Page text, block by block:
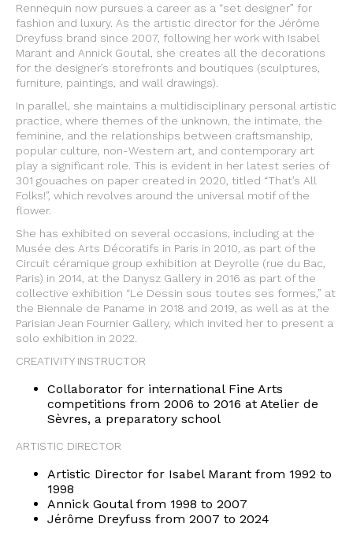
Rennequin now pursues a career as a “set designer” for
fashion and luxury. As the artistic director for the Jérôme
Dreyfuss brand since 2007, following her work with Isabel
Marant and Annick Goutal, she creates all the decorations
for the designer’s storefronts and boutiques (sculptures,
furniture, paintings, and wall drawings).
In parallel, she maintains a multidisciplinary personal artistic
practice, where themes of the unknown, the intimate, the
feminine, and the relationships between craftsmanship,
popular culture, non-Western art, and contemporary art
play a significant role. This is evident in her latest series of
301 gouaches on paper created in 2020, titled “That’s All
Folks!”, which revolves around the universal motif of the
flower.
She has exhibited on several occasions, including at the
Musée des Arts Décoratifs in Paris in 2010, as part of the
Circuit céramique group exhibition at Deyrolle (rue du Bac,
Paris) in 2014, at the Danysz Gallery in 2016 as part of the
collective exhibition “Le Dessin sous toutes ses formes,” at
the Biennale de Paname in 2018 and 2019, as well as at the
Parisian Jean Fournier Gallery, which invited her to present a
solo exhibition in 2022.
CREATIVITY INSTRUCTOR
Collaborator for international Fine Arts
competitions from 2006 to 2016 at Atelier de
Sèvres, a preparatory school
ARTISTIC DIRECTOR
Artistic Director for Isabel Marant from 1992 to
1998
Annick Goutal from 1998 to 2007
Jérôme Dreyfuss from 2007 to 2024